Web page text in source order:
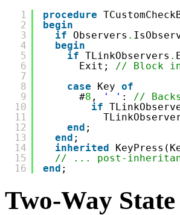
1
2
3
4
5
6
7
8
9
10
11
12
13
14
15
16
procedure
begin
if
Observers .
begin
if TLinkObservers .
Exit; // Block
case
Key of
#8 , ' ' : //
if
end ;
end ;
inherited
// ... post-
end ;
Two-Way